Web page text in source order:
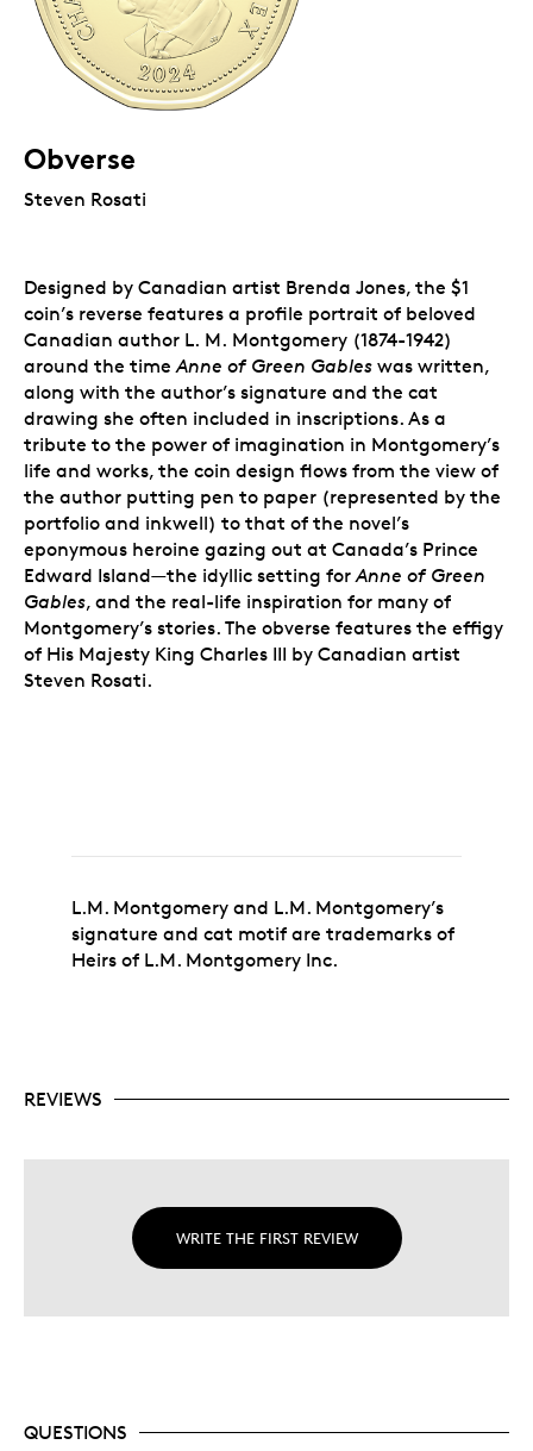
Obverse
Steven Rosati
Designed by Canadian artist Brenda Jones, the $1
coin’s reverse features a profile portrait of beloved
Canadian author L. M. Montgomery (1874-1942)
around the time Anne of Green Gables was written,
along with the author’s signature and the cat
drawing she often included in inscriptions. As a
tribute to the power of imagination in Montgomery’s
life and works, the coin design flows from the view of
the author putting pen to paper (represented by the
portfolio and inkwell) to that of the novel’s
eponymous heroine gazing out at Canada’s Prince
Edward Island—the idyllic setting for Anne of Green
Gables, and the real-life inspiration for many of
Montgomery’s stories. The obverse features the effigy
of His Majesty King Charles III by Canadian artist
Steven Rosati.
L.M. Montgomery and L.M. Montgomery’s
signature and cat motif are trademarks of
Heirs of L.M. Montgomery Inc.
REVIEWS
WRITE THE FIRST REVIEW
QUESTIONS